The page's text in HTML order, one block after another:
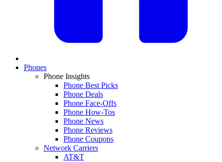
Phones
Phone Insights
Phone Best Picks
Phone Deals
Phone Face-Offs
Phone How-Tos
Phone News
Phone Reviews
Phone Coupons
Network Carriers
AT&T